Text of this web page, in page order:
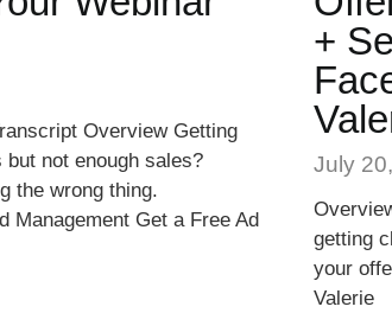
Overview Getting
not enough sales?
the wrong thing.
Management Get a Free Ad
+
July
getting
your
Valerie